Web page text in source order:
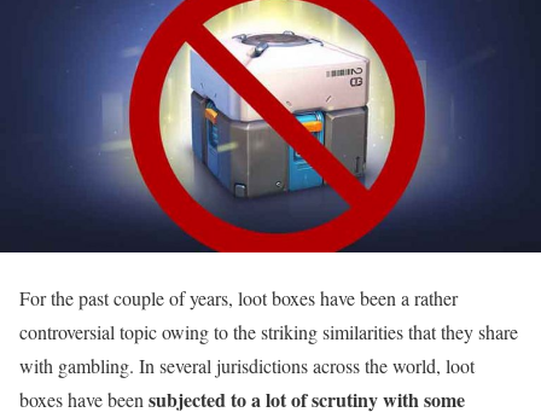
For the past couple of years, loot boxes have been a rather
controversial topic owing to the striking similarities that they share
with gambling. In several jurisdictions across the world, loot
boxes have been subjected to a lot of scrutiny with some